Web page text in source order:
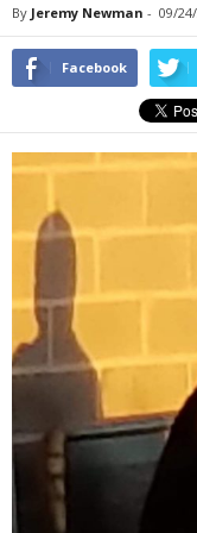
By Jeremy Newman - 09/
Facebook